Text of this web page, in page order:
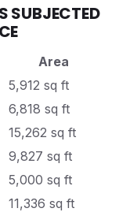
SUBJECTED
Area
5,912 sq ft
6,818 sq ft
15,262 sq ft
9,827 sq ft
5,000 sq ft
11,336 sq ft